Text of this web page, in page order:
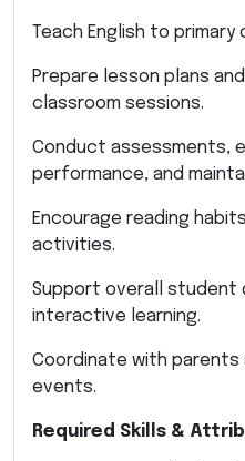
Teach English to
Prepare lesson plans
classroom sessions.
Conduct assessments,
performance, and
Encourage reading
activities.
Support overall student
interactive learning.
Coordinate with parents
events.
Required Skills &